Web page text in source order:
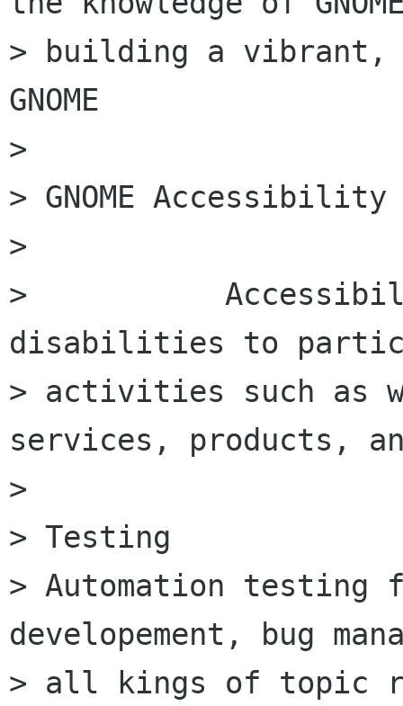
> building a vibrant,
GNOME
>
> GNOME Accessibility
>
>
disabilities to
> activities such as
services, products,
>
> Testing
> Automation testing
developement, bug
> all kings of topic